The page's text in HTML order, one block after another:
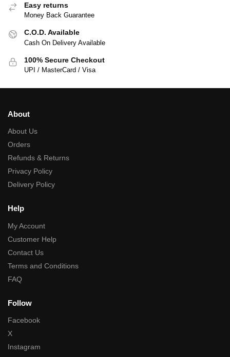
Easy returns
Money Back Guarantee
C.O.D. Available
Cash On Delivery Available
100% Secure Checkout
UPI / MasterCard / Visa
About
About Us
Orders
Refunds & Returns
Privacy Policy
Delivery Policy
Help
My Account
Customer Help
Contact Us
Terms and Conditions
FAQ
Follow
Facebook
X
Instagram